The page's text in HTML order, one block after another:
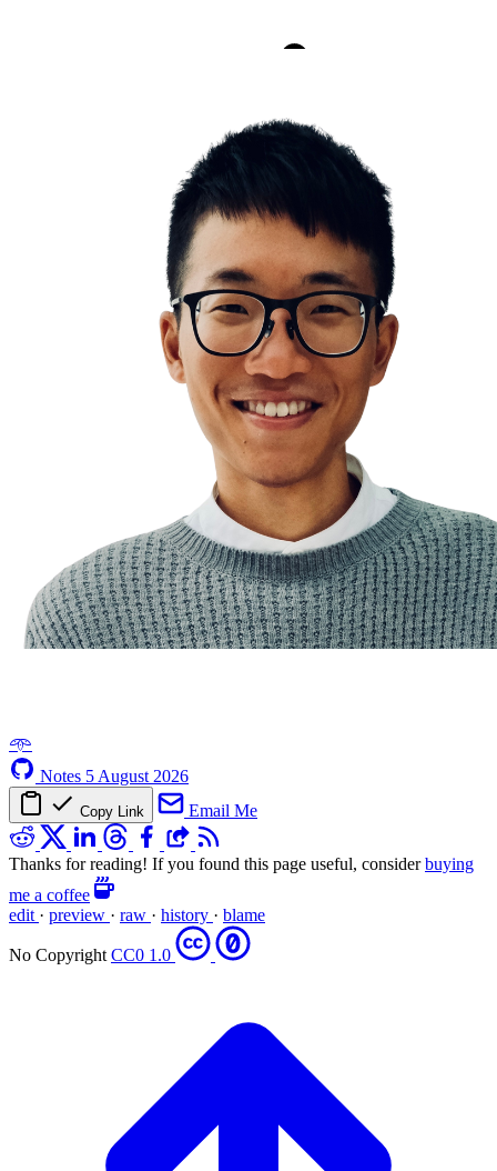
Push your limits
You are the average of the five people you
𖥸
Notes 5 August 2026
Copy Link Email Me
Thanks for reading! If you found this page useful, considerbuying
me a coffee
edit · preview · raw · history · blame
No Copyright CC0 1.0